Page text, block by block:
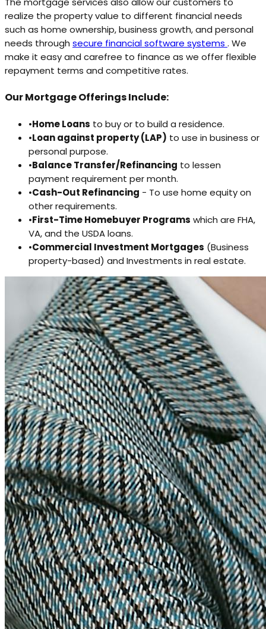
realize the property value to different financial needs
such as home ownership, business growth, and personal
needs through secure financial software systems . We
make it easy and carefree to finance as we offer flexible
repayment terms and competitive rates.
Our Mortgage Offerings Include:
•Home Loans to buy or to build a residence.
•Loan against property (LAP) to use in business or
personal purpose.
•Balance Transfer/Refinancing to lessen
payment requirement per month.
•Cash-Out Refinancing - To use home equity on
other requirements.
•First-Time Homebuyer Programs which are FHA,
VA, and the USDA loans.
•Commercial Investment Mortgages (Business
property-based) and Investments in real estate.